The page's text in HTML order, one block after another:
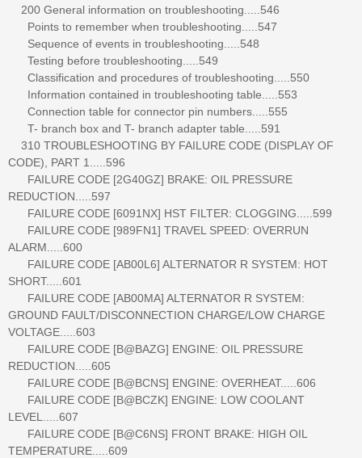
200 General information on troubleshooting.....546
Points to remember when troubleshooting.....547
Sequence of events in troubleshooting.....548
Testing before troubleshooting.....549
Classification and procedures of troubleshooting.....550
Information contained in troubleshooting table.....553
Connection table for connector pin numbers.....555
T- branch box and T- branch adapter table.....591
310 TROUBLESHOOTING BY FAILURE CODE (DISPLAY OF
CODE), PART 1.....596
FAILURE CODE [2G40GZ] BRAKE: OIL PRESSURE
REDUCTION.....597
FAILURE CODE [6091NX] HST FILTER: CLOGGING.....599
FAILURE CODE [989FN1] TRAVEL SPEED: OVERRUN
ALARM.....600
FAILURE CODE [AB00L6] ALTERNATOR R SYSTEM: HOT
SHORT.....601
FAILURE CODE [AB00MA] ALTERNATOR R SYSTEM:
GROUND FAULT/DISCONNECTION CHARGE/LOW CHARGE
VOLTAGE.....603
FAILURE CODE [B@BAZG] ENGINE: OIL PRESSURE
REDUCTION.....605
FAILURE CODE [B@BCNS] ENGINE: OVERHEAT.....606
FAILURE CODE [B@BCZK] ENGINE: LOW COOLANT
LEVEL.....607
FAILURE CODE [B@C6NS] FRONT BRAKE: HIGH OIL
TEMPERATURE.....609